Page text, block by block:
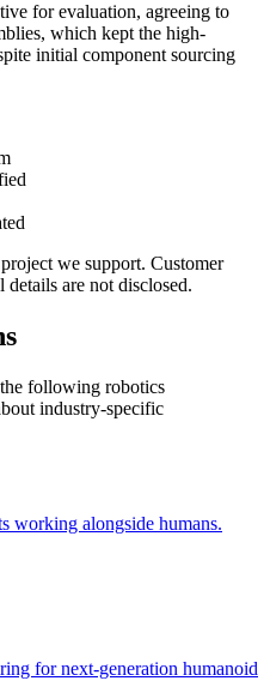
for evaluation, agreeing to
which kept the high-
initial component sourcing
we support. Customer
are not disclosed.
following robotics
industry-specific
working alongside humans.
for next-generation humanoid